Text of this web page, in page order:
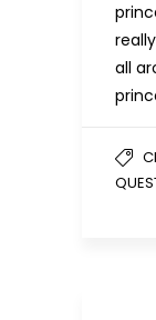
all